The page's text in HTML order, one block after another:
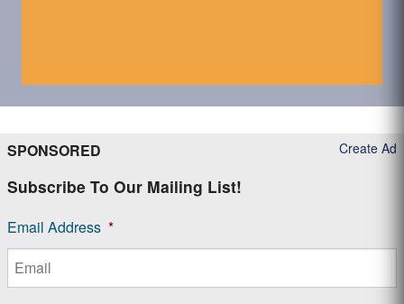
Create Ad
SPONSORED
Subscribe To Our Mailing List!
Email Address *